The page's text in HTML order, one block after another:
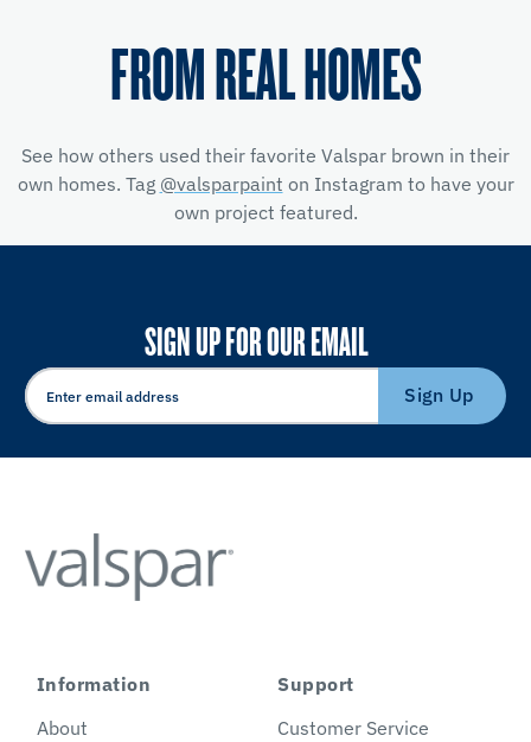
FROM REAL HOMES
See how others used their favorite Valspar brown in their
own homes. Tag @valsparpaint on Instagram to have your
own project featured.
SIGN UP FOR OUR EMAIL
Sign Up
Information
About
Support
Customer Service